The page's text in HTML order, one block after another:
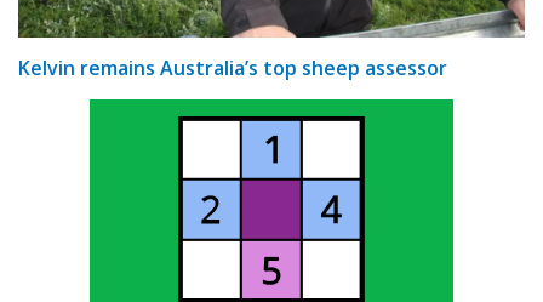
Kelvin remains Australia’s top sheep assessor